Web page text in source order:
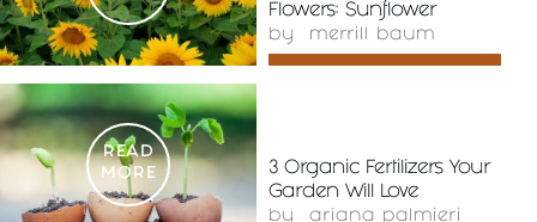
Flowers: Sunflower
by merrill baum
READ
MORE
3 Organic Fertilizers Your
Garden Will Love
by ariana palmieri